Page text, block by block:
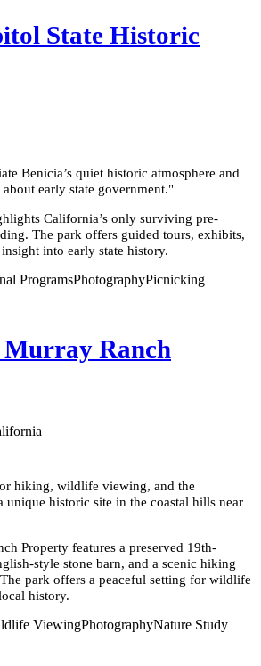
State Historic
Benicia’s quiet historic atmosphere and
early state government."
California’s only surviving pre-
The park offers guided tours, exhibits,
into early state history.
ProgramsPhotographyPicnicking
Ranch
hiking, wildlife viewing, and the
historic site in the coastal hills near
Property features a preserved 19th-
style stone barn, and a scenic hiking
park offers a peaceful setting for wildlife
history.
ViewingPhotographyNature Study